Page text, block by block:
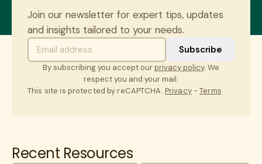
Join our newsletter for expert tips, updates
and insights tailored to your needs.
By subscribing you accept ourprivacy policy. We
respect you and your mail.
This site is protected by reCAPTCHA. Privacy-Terms
Recent Resources